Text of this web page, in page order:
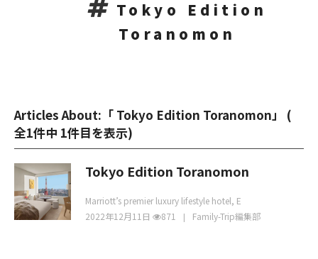
Tokyo Edition
Toranomon
Articles About:「 Tokyo Edition Toranomon」 (
全1件中 1件目を表示)
Tokyo Edition Toranomon
Marriott’s premier luxury lifestyle hotel, E
2022年12月11日
871 Family-Trip編集部